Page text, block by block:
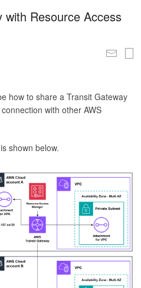
with Resource Access
how to share a Transit Gateway
with other AWS
shown below.